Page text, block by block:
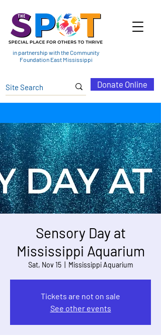
in partnership with the Community
Foundation East Mississippi
Donate Online
Sensory Day at
Mississippi Aquarium
Sat, Nov 15
  |
Mississippi Aquarium
Tickets are not on sale
See other events